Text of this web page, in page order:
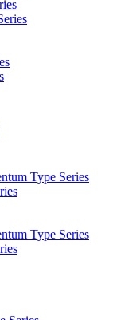
Type Series
Type Series